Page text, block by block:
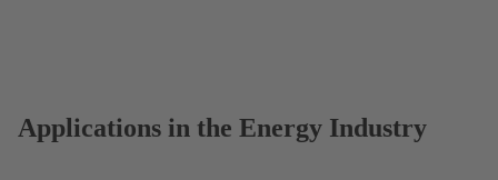
Applications in the Energy Industry